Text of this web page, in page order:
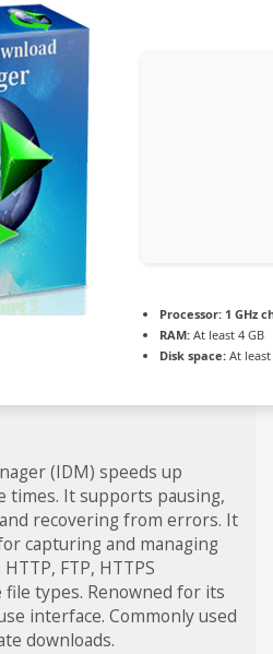
Processor:1 GHz
RAM:At least 4 GB
Disk space:At least
(IDM) speeds up
times. It supports pausing,
recovering from errors. It
capturing and managing
FTP, HTTPS
types. Renowned for its
interface. Commonly used
downloads.